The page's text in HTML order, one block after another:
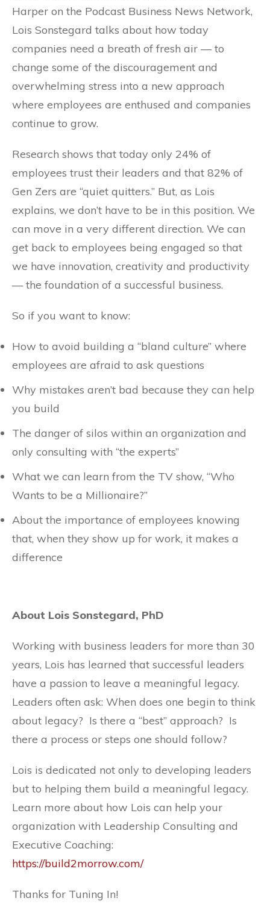
Harper on the Podcast Business News Network,
Lois Sonstegard talks about how today
companies need a breath of fresh air — to
change some of the discouragement and
overwhelming stress into a new approach
where employees are enthused and companies
continue to grow.
Research shows that today only 24% of
employees trust their leaders and that 82% of
Gen Zers are “quiet quitters.” But, as Lois
explains, we don’t have to be in this position. We
can move in a very different direction. We can
get back to employees being engaged so that
we have innovation, creativity and productivity
— the foundation of a successful business.
So if you want to know:
How to avoid building a “bland culture” where
employees are afraid to ask questions
Why mistakes aren’t bad because they can help
you build
The danger of silos within an organization and
only consulting with “the experts”
What we can learn from the TV show, “Who
Wants to be a Millionaire?”
About the importance of employees knowing
that, when they show up for work, it makes a
difference
About Lois Sonstegard, PhD
Working with business leaders for more than 30
years, Lois has learned that successful leaders
have a passion to leave a meaningful legacy.
Leaders often ask: When does one begin to think
about legacy? Is there a “best” approach? Is
there a process or steps one should follow?
Lois is dedicated not only to developing leaders
but to helping them build a meaningful legacy.
Learn more about how Lois can help your
organization with Leadership Consulting and
Executive Coaching:
https://build2morrow.com/
Thanks for Tuning In!